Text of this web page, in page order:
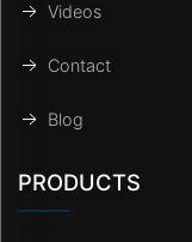
Videos
Contact
Blog
PRODUCTS